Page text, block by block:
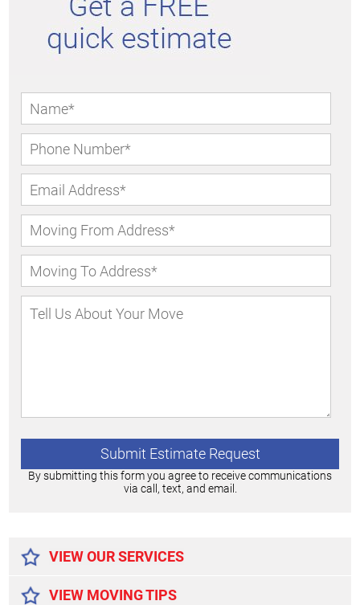
By submitting this form you agree to receive communications
via call, text, and email.
VIEW OUR SERVICES
VIEW MOVING TIPS